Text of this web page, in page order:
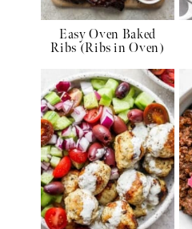
Easy Oven Baked
Ribs (Ribs in Oven)